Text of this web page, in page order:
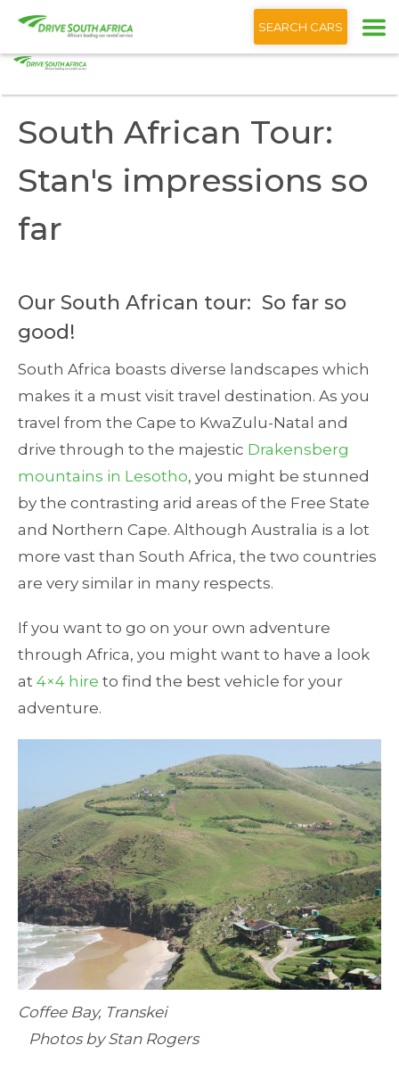
English
SEARCH CARS
Home Blog
South African Tour:
Stan's impressions so
far
Our South African tour: So far so
good!
South Africa boasts diverse landscapes which
makes it a must visit travel destination. As you
travel from the Cape to KwaZulu-Natal and
drive through to the majestic Drakensberg
mountains in Lesotho, you might be stunned
by the contrasting arid areas of the Free State
and Northern Cape. Although Australia is a lot
more vast than South Africa, the two countries
are very similar in many respects.
If you want to go on your own adventure
through Africa, you might want to have a look
at 4×4 hire to find the best vehicle for your
adventure.
Coffee Bay, Transkei
Photos by Stan Rogers